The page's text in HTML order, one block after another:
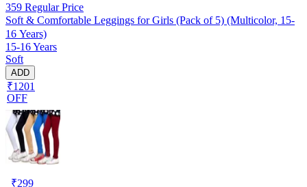
359 Regular Price
Soft & Comfortable Leggings for Girls (Pack of 5) (Multicolor, 15-
16 Years)
15-16 Years
Soft
ADD
₹1201
OFF
₹299